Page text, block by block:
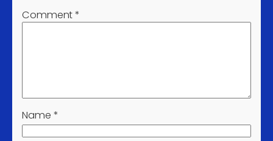
handling equipment
machinery and equipment
hazardous waste
3
Comment*
Name *